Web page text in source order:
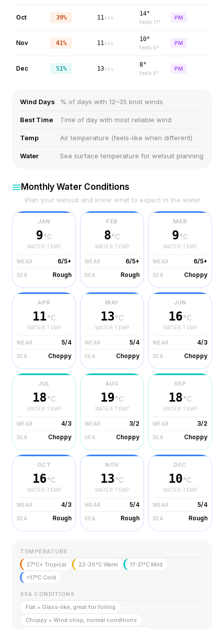
Oct 39% 11 kts
14°
feels 11°
PM
Nov 41% 11 kts
10°
feels 6°
PM
Dec 51% 13 kts
8°
feels 3°
PM
Wind Days % of days with 12–35 knot winds
Best Time Time of day with most reliable wind
Temp Air temperature (feels-like when different)
Water Sea surface temperature for wetsuit planning
Monthly Water Conditions
Plan your wetsuit and know what to expect in the water
JAN
9°C
WATER TEMP
WEAR 6/5+
SEA Rough
FEB
8°C
WATER TEMP
WEAR 6/5+
SEA Rough
MAR
9°C
WATER TEMP
WEAR 6/5+
SEA Choppy
APR
11°C
WATER TEMP
WEAR 5/4
SEA Choppy
MAY
13°C
WATER TEMP
WEAR 5/4
SEA Choppy
JUN
16°C
WATER TEMP
WEAR 4/3
SEA Choppy
JUL
18°C
WATER TEMP
WEAR 4/3
SEA Choppy
AUG
19°C
WATER TEMP
WEAR 3/2
SEA Choppy
SEP
18°C
WATER TEMP
WEAR 3/2
SEA Choppy
OCT
16°C
WATER TEMP
WEAR 4/3
SEA Rough
NOV
13°C
WATER TEMP
WEAR 5/4
SEA Rough
DEC
10°C
WATER TEMP
WEAR 5/4
SEA Rough
TEMPERATURE
27°C+ Tropical
22-26°C Warm
17-21°C Mild
<17°C Cold
SEA CONDITIONS
Flat = Glass-like, great for foiling
Choppy = Wind chop, normal conditions